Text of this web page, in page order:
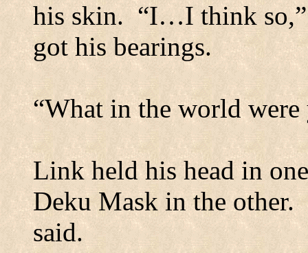
his skin. “I…I think so,”
got his bearings.
“What in the world were
Link held his head in
Deku Mask in the other.
said.